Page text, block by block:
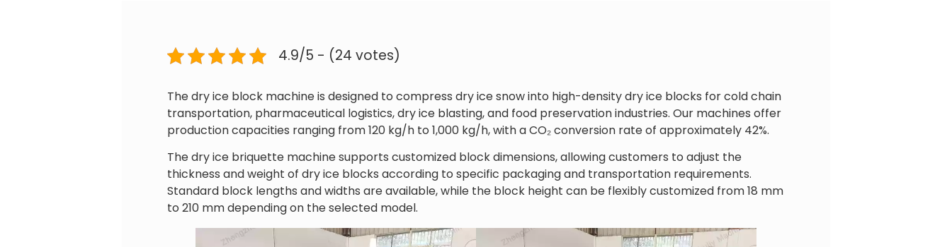
4.9/5 - (24 votes)
The dry ice block machine is designed to compress dry ice snow into high-density dry ice blocks for cold chain
transportation, pharmaceutical logistics, dry ice blasting, and food preservation industries. Our machines offer
production capacities ranging from 120 kg/h to 1,000 kg/h, with a CO₂ conversion rate of approximately 42%.
The dry ice briquette machine supports customized block dimensions, allowing customers to adjust the
thickness and weight of dry ice blocks according to specific packaging and transportation requirements.
Standard block lengths and widths are available, while the block height can be flexibly customized from 18 mm
to 210 mm depending on the selected model.